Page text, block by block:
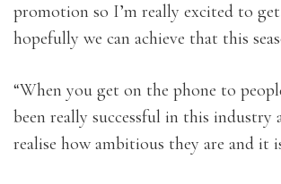
promotion so I’m really excited to
hopefully we can achieve that this
“When you get on the phone to
been really successful in this industry
realise how ambitious they are and it